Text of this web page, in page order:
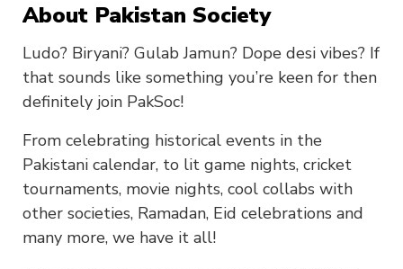
About Pakistan Society
Ludo? Biryani? Gulab Jamun? Dope desi vibes? If
that sounds like something you’re keen for then
definitely join PakSoc!
From celebrating historical events in the
Pakistani calendar, to lit game nights, cricket
tournaments, movie nights, cool collabs with
other societies, Ramadan, Eid celebrations and
many more, we have it all!